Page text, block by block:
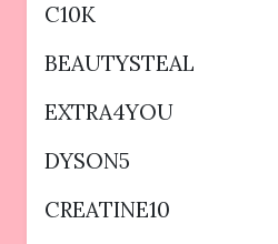
C10K
BEAUTYSTEAL
EXTRA4YOU
DYSON5
CREATINE10